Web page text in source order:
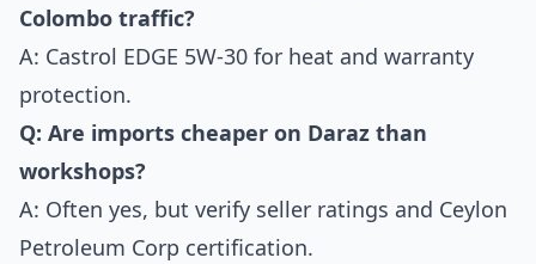
Colombo traffic?
A: Castrol EDGE 5W-30 for heat and warranty
protection.
Q: Are imports cheaper on Daraz than
workshops?
A: Often yes, but verify seller ratings and Ceylon
Petroleum Corp certification.